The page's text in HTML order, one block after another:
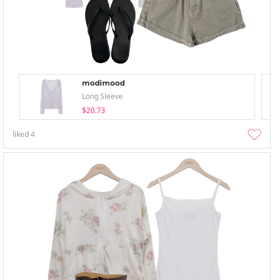
modimood
Long Sleeve
$20.73
liked4